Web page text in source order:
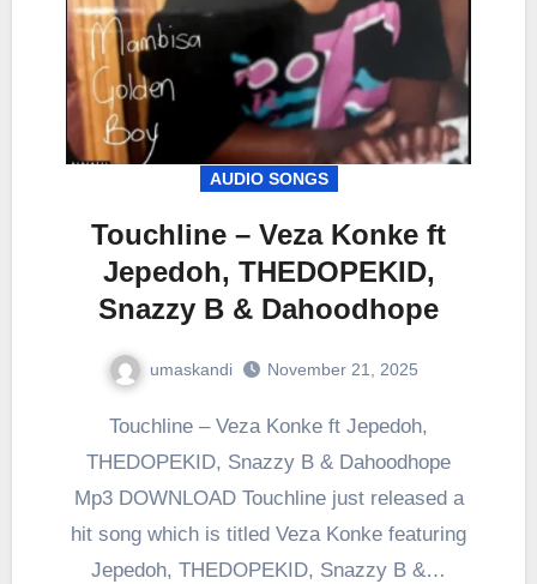
AUDIO SONGS
Touchline – Veza Konke ft
Jepedoh, THEDOPEKID,
Snazzy B & Dahoodhope
umaskandi November 21, 2025
Touchline – Veza Konke ft Jepedoh,
THEDOPEKID, Snazzy B & Dahoodhope
Mp3 DOWNLOAD Touchline just released a
hit song which is titled Veza Konke featuring
Jepedoh, THEDOPEKID, Snazzy B &…